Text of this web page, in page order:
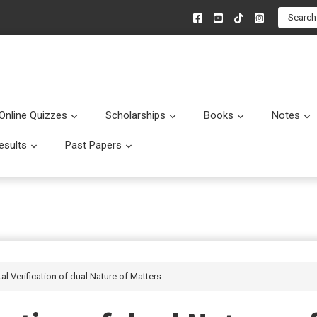
Search
Quizzes Submenu
Scholarships Submenu
Books Submenu
Notes
Submenu
Past Papers
Verification of dual Nature of Matters